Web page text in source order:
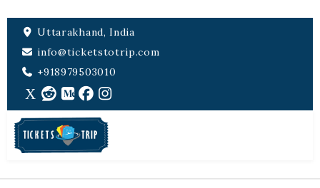
Uttarakhand, India
info@ticketstotrip.com
+918979503010